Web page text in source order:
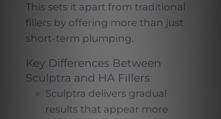
This sets it apart from traditional
fillers by offering more than just
short-term plumping.
Key Differences Between
Sculptra and HA Fillers
Sculptra delivers gradual
results that appear more